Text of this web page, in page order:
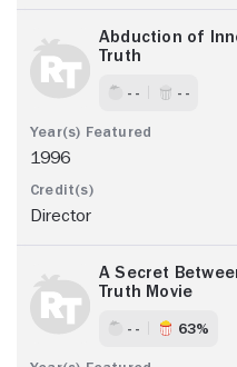
Abduction of
Truth
- - - -
1996
Director
A Secret
Truth Movie
- - 63%